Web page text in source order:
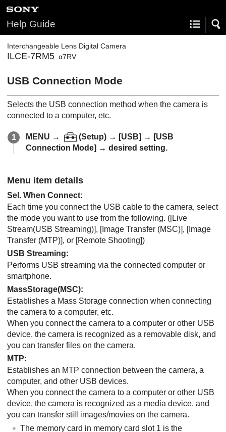
Help Guide
Interchangeable Lens Digital Camera
ILCE-7RM5 α7RV
USB Connection Mode
Selects the USB connection method when the camera is
connected to a computer, etc.
MENU → (Setup) → [USB] → [USB
Connection Mode] → desired setting.
Menu item details
Sel. When Connect:
Each time you connect the USB cable to the camera, select
the mode you want to use from the following. ([Live
Stream(USB Streaming)], [Image Transfer (MSC)], [Image
Transfer (MTP)], or [Remote Shooting])
USB Streaming:
Performs USB streaming via the connected computer or
smartphone.
MassStorage(MSC):
Establishes a Mass Storage connection when connecting
the camera to a computer, etc.
When you connect the camera to a computer or other USB
device, the camera is recognized as a removable disk, and
you can transfer files on the camera.
MTP:
Establishes an MTP connection between the camera, a
computer, and other USB devices.
When you connect the camera to a computer or other USB
device, the camera is recognized as a media device, and
you can transfer still images/movies on the camera.
The memory card in memory card slot 1 is the